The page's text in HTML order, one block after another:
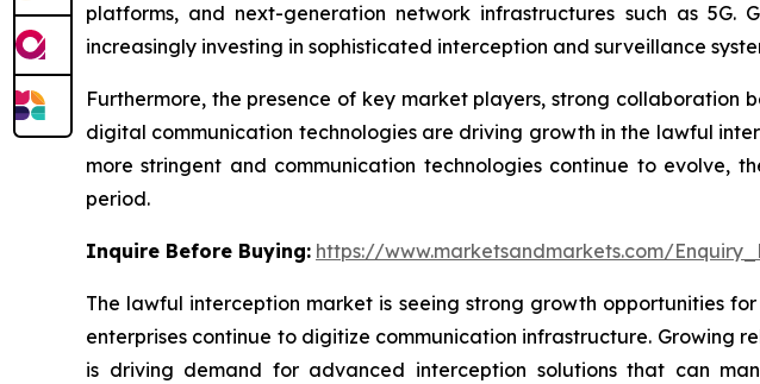
platforms, and next-generation network infrastructures such as
increasingly investing in sophisticated interception and surveillance
Furthermore, the presence of key market players, strong
digital communication technologies are driving growth in the lawful
more stringent and communication technologies continue to evolve,
period.
Inquire Before Buying: https://www.marketsandmarkets.com/
The lawful interception market is seeing strong growth opportunities
enterprises continue to digitize communication infrastructure. Growing
is driving demand for advanced interception solutions that can